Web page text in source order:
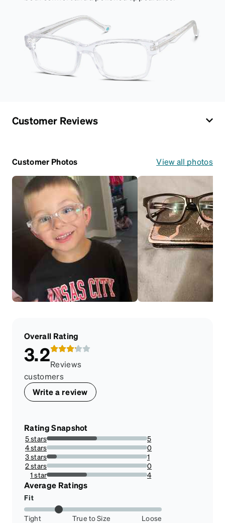
Customer Reviews
Customer Photos View all photos
Overall Rating
3.2Reviews
customers
Write a review
Rating Snapshot
5 stars
50%
5
4 stars
0%
0
3 stars
10%
1
2 stars
0%
0
1 star
40%
4
Average Ratings
Fit
Tight True to Size Loose